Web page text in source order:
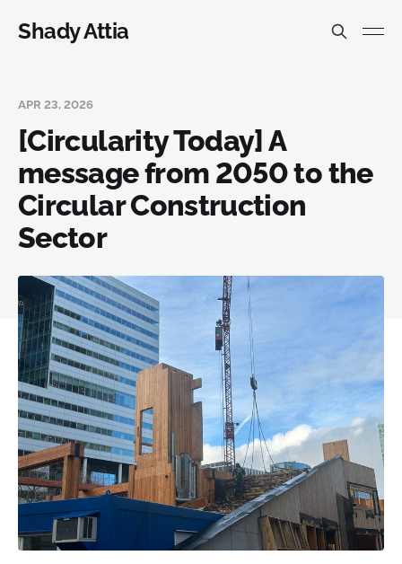
Shady Attia
APR 23, 2026
[Circularity Today] A
message from 2050 to the
Circular Construction
Sector